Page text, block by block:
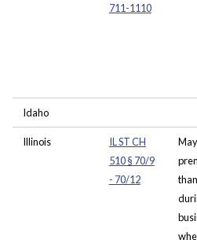
711-1110
Idaho
Illinois
IL ST CH
510 § 70/9
- 70/12